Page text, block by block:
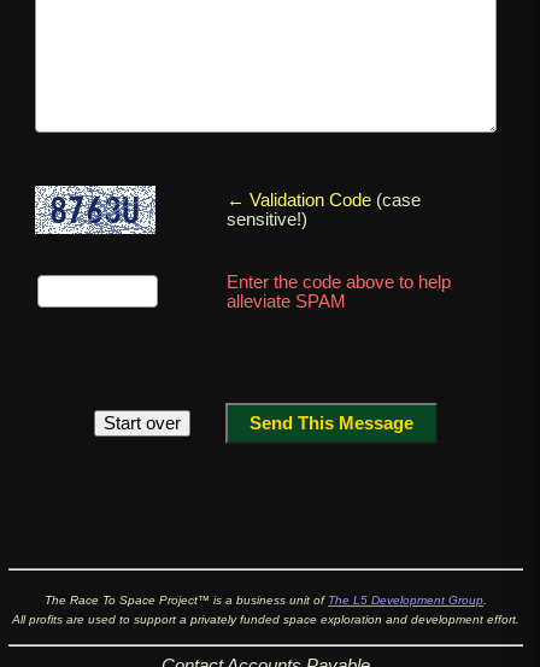
← Validation Code(case
sensitive!)
Enter the code above to help
alleviate SPAM
The Race To Space Project™ is a business unit of The L5 Development Group
All profits are used to support a privately funded space exploration and development effort.